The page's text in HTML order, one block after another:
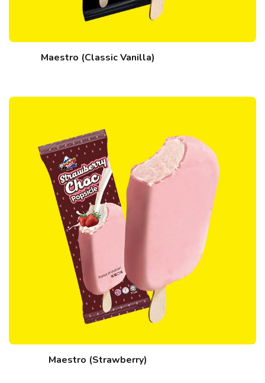
Maestro (Classic Vanilla)
Maestro (Strawberry)